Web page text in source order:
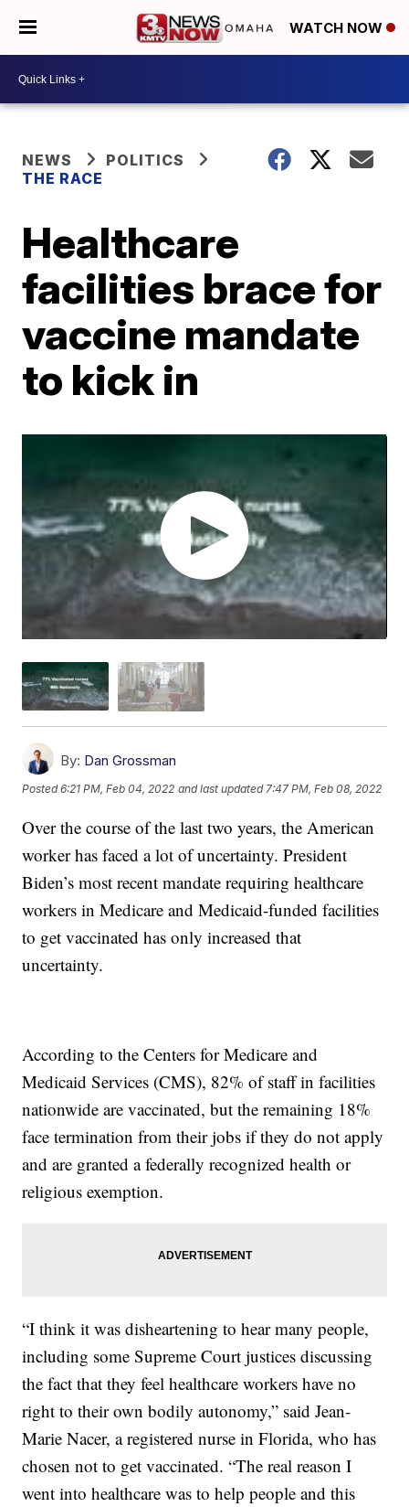
WATCH NOW
NEWS
POLITICS
THE RACE
Healthcare
facilities brace for
vaccine mandate
to kick in
By: Dan Grossman
Posted6:21 PM, Feb 04, 2022 and last updated 7:47 PM, Feb 08, 2022
Over the course of the last two years, the American
worker has faced a lot of uncertainty. President
Biden’s most recent mandate requiring healthcare
workers in Medicare and Medicaid-funded facilities
to get vaccinated has only increased that
uncertainty.
According to the Centers for Medicare and
Medicaid Services (CMS), 82% of staff in facilities
nationwide are vaccinated, but the remaining 18%
face termination from their jobs if they do not apply
and are granted a federally recognized health or
religious exemption.
“I think it was disheartening to hear many people,
including some Supreme Court justices discussing
the fact that they feel healthcare workers have no
right to their own bodily autonomy,” said Jean-
Marie Nacer, a registered nurse in Florida, who has
chosen not to get vaccinated. “The real reason I
went into healthcare was to help people and this